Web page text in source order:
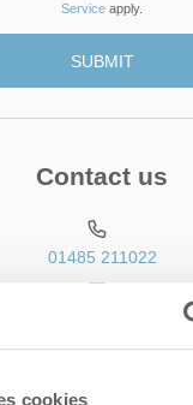
cookies
Service apply.
Contact us
01485 211022